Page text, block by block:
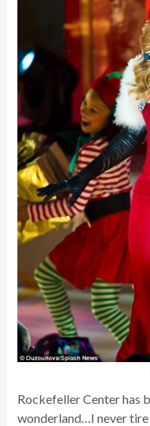
Rockefeller Center has
wonderland…I never